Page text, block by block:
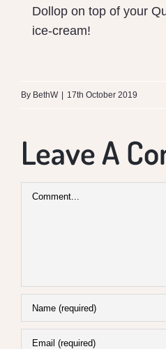
Dollop on top of your
ice-cream!
By BethW 17th October 2019
Leave A
Comment